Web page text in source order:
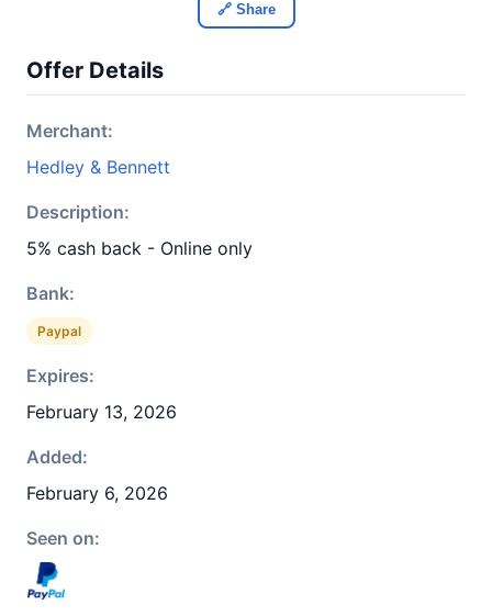
🔗 Share
Offer Details
Merchant:
Hedley & Bennett
Description:
5% cash back - Online only
Bank:
Paypal
Expires:
February 13, 2026
Added:
February 6, 2026
Seen on: